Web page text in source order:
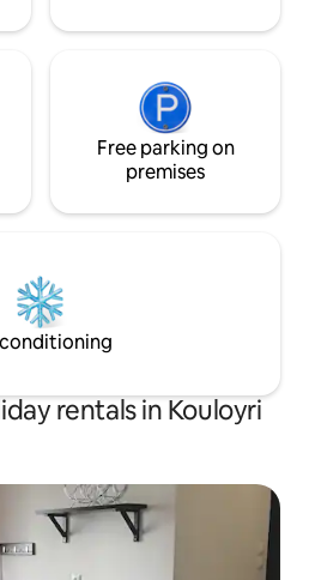
Free parking on
premises
rentals in Kouloyri